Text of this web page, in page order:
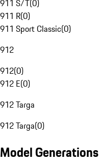
911 S/T(0)
911 R(0)
911 Sport Classic(0)
912
912(0)
912 E(0)
912 Targa
912 Targa(0)
Model Generations